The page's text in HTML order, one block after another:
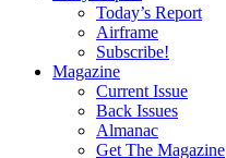
Today’s Report
Airframe
Subscribe!
Magazine
Current Issue
Back Issues
Almanac
Get The Magazine